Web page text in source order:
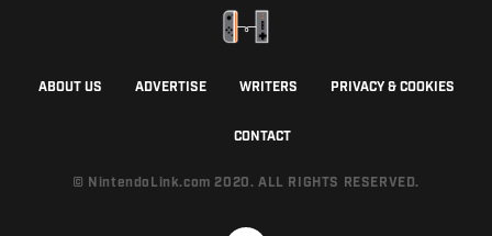
ABOUT US ADVERTISE WRITERS PRIVACY & COOKIES
CONTACT
© NintendoLink.com 2020. ALL RIGHTS RESERVED.